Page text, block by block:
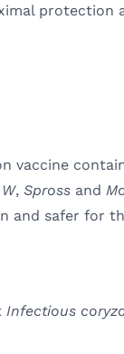
protection
vaccine
, Spross and
and safer for
Infectious